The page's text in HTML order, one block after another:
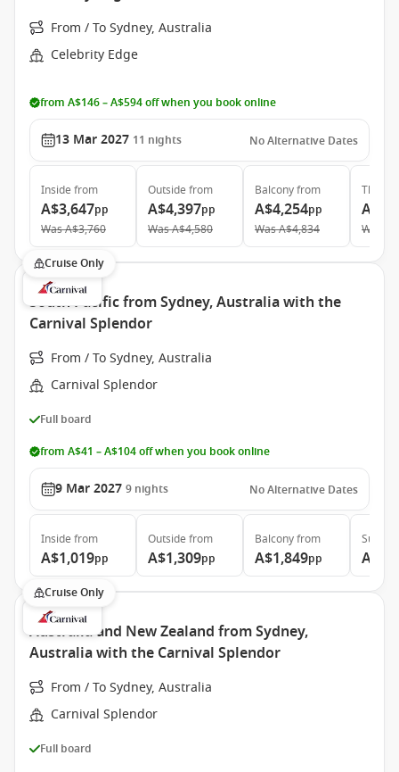
From / To Sydney, Australia
Celebrity Edge
from A$146 – A$594 off when you book online
13 Mar 2027 11 nights No Alternative Dates
Inside from
A$3,647pp
WasA$3,760
Outside from
A$4,397pp
WasA$4,580
Balconyfrom
A$4,254pp
WasA$4,834
The
Was
Cruise Only
South Pacific from Sydney, Australia with the
Carnival Splendor
From / To Sydney, Australia
Carnival Splendor
Full board
from A$41 – A$104 off when you book online
9 Mar 2027 9 nights No Alternative Dates
Inside from
A$1,019pp
Outside from
A$1,309pp
Balconyfrom
A$1,849pp
Suite
Cruise Only
Australia and New Zealand from Sydney,
Australia with the Carnival Splendor
From / To Sydney, Australia
Carnival Splendor
Full board